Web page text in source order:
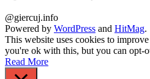
@giercuj.info
Powered by WordPress and HitMag.
This website uses cookies to
you're ok with this, but you can opt-
Read More